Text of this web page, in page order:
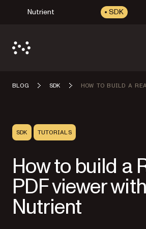
Nutrient SDK
BLOG SDK HOW TO BUILD A
SDK TUTORIALS
How to build a
PDF viewer with
Nutrient